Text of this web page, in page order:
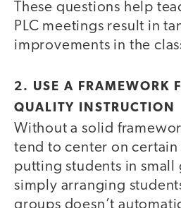
These questions help
PLC meetings result in
improvements in the
2. USE A FRAMEWORK
QUALITY INSTRUCTION
Without a solid
tend to center on
putting students in small
simply arranging